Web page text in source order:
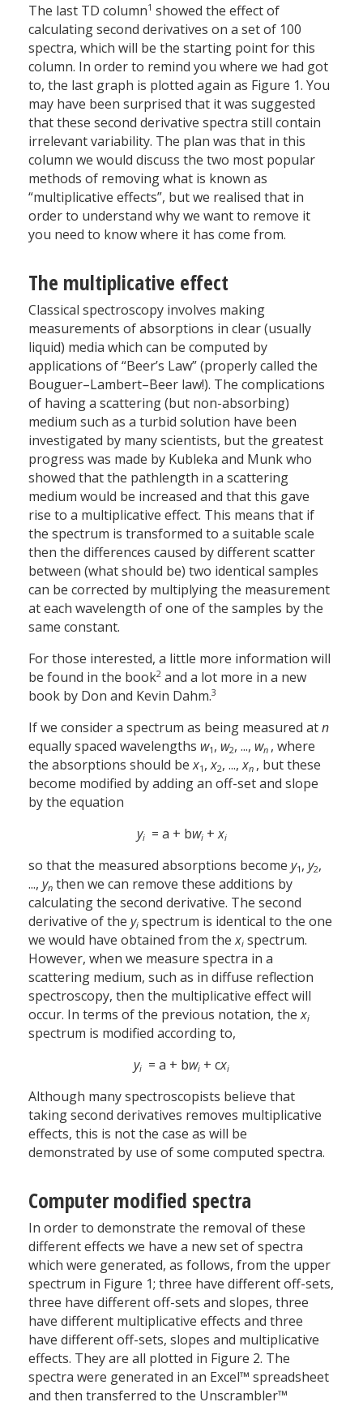
The last TD column1 showed the effect of
calculating second derivatives on a set of 100
spectra, which will be the starting point for this
column. In order to remind you where we had got
to, the last graph is plotted again as Figure 1. You
may have been surprised that it was suggested
that these second derivative spectra still contain
irrelevant variability. The plan was that in this
column we would discuss the two most popular
methods of removing what is known as
“multiplicative effects”, but we realised that in
order to understand why we want to remove it
you need to know where it has come from.
The multiplicative effect
Classical spectroscopy involves making
measurements of absorptions in clear (usually
liquid) media which can be computed by
applications of “Beer’s Law” (properly called the
Bouguer–Lambert–Beer law!). The complications
of having a scattering (but non-absorbing)
medium such as a turbid solution have been
investigated by many scientists, but the greatest
progress was made by Kubleka and Munk who
showed that the pathlength in a scattering
medium would be increased and that this gave
rise to a multiplicative effect. This means that if
the spectrum is transformed to a suitable scale
then the differences caused by different scatter
between (what should be) two identical samples
can be corrected by multiplying the measurement
at each wavelength of one of the samples by the
same constant.
For those interested, a little more information will
be found in the book2 and a lot more in a new
book by Don and Kevin Dahm.3
If we consider a spectrum as being measured atn
equally spaced wavelengths w1 , w2, ..., wn , where
the absorptions should bex1 ,x2, ...,xn , but these
become modified by adding an off-set and slope
by the equation
yi= a + bwi+xi
so that the measured absorptions become y1 , y2,
..., yn then we can remove these additions by
calculating the second derivative. The second
derivative of the yi spectrum is identical to the one
we would have obtained from thexi spectrum.
However, when we measure spectra in a
scattering medium, such as in diffuse reflection
spectroscopy, then the multiplicative effect will
occur. In terms of the previous notation, thexi
spectrum is modified according to,
yi = a + bwi + cxi
Although many spectroscopists believe that
taking second derivatives removes multiplicative
effects, this is not the case as will be
demonstrated by use of some computed spectra.
Computer modified spectra
In order to demonstrate the removal of these
different effects we have a new set of spectra
which were generated, as follows, from the upper
spectrum in Figure 1; three have different off-sets,
three have different off-sets and slopes, three
have different multiplicative effects and three
have different off-sets, slopes and multiplicative
effects. They are all plotted in Figure 2. The
spectra were generated in an Excel™ spreadsheet
and then transferred to the Unscrambler™